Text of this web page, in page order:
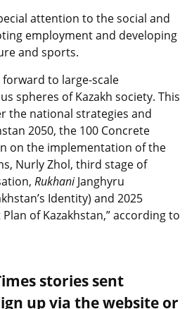
attention to the social and
employment and developing
and sports.
to large-scale
spheres of Kazakh society. This
the national strategies and
2050, the 100 Concrete
on the implementation of the
Nurly Zhol, third stage of
RukhaniJanghyru
Identity) and 2025
of Kazakhstan,” according to
stories sent
up via the website or